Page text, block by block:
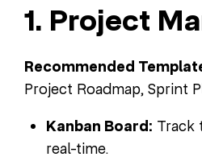
1. Project
Recommended
Project Roadmap, Sprint
Kanban Board: Track
real-time.